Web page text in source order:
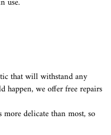
that will withstand any
happen, we offer free repairs
delicate than most, so